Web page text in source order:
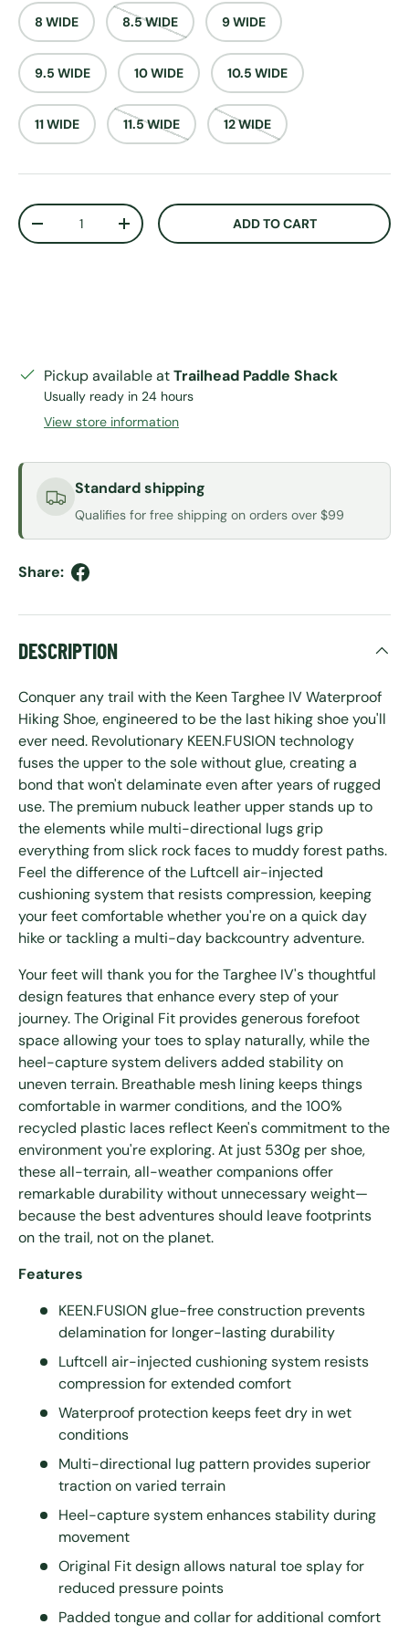
8 WIDE 8.5 WIDE 9 WIDE
9.5 WIDE 10 WIDE 10.5 WIDE
11 WIDE 11.5 WIDE 12 WIDE
Qty
DECREASE QUANTITYINCREASE QUANTITYADD TO CART
Pickup available atTrailhead Paddle Shack
Usually ready in 24 hours
View store information
Standard shipping
Qualifies for free shipping on orders over $99
Share:
DESCRIPTION
Conquer any trail with the Keen Targhee IV Waterproof
Hiking Shoe, engineered to be the last hiking shoe you'll
ever need. Revolutionary KEEN.FUSION technology
fuses the upper to the sole without glue, creating a
bond that won't delaminate even after years of rugged
use. The premium nubuck leather upper stands up to
the elements while multi-directional lugs grip
everything from slick rock faces to muddy forest paths.
Feel the difference of the Luftcell air-injected
cushioning system that resists compression, keeping
your feet comfortable whether you're on a quick day
hike or tackling a multi-day backcountry adventure.
Your feet will thank you for the Targhee IV's thoughtful
design features that enhance every step of your
journey. The Original Fit provides generous forefoot
space allowing your toes to splay naturally, while the
heel-capture system delivers added stability on
uneven terrain. Breathable mesh lining keeps things
comfortable in warmer conditions, and the 100%
recycled plastic laces reflect Keen's commitment to the
environment you're exploring. At just 530g per shoe,
these all-terrain, all-weather companions offer
remarkable durability without unnecessary weight—
because the best adventures should leave footprints
on the trail, not on the planet.
Features
KEEN.FUSION glue-free construction prevents
delamination for longer-lasting durability
Luftcell air-injected cushioning system resists
compression for extended comfort
Waterproof protection keeps feet dry in wet
conditions
Multi-directional lug pattern provides superior
traction on varied terrain
Heel-capture system enhances stability during
movement
Original Fit design allows natural toe splay for
reduced pressure points
Padded tongue and collar for additional comfort